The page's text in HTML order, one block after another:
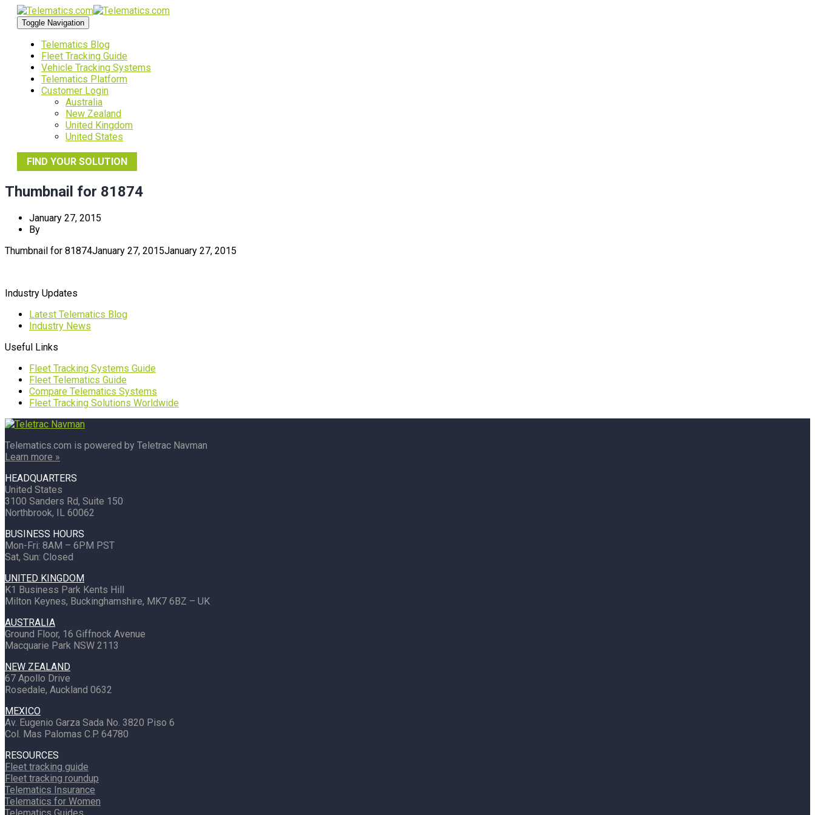
Toggle Navigation
Telematics Blog
Fleet Tracking Guide
Vehicle Tracking Systems
Telematics Platform
Customer Login
Australia
New Zealand
United Kingdom
United States
FIND YOUR SOLUTION
Thumbnail for 81874
January 27, 2015
By
Thumbnail for 81874January 27, 2015January 27, 2015
Industry Updates
Latest Telematics Blog
Industry News
Useful Links
Fleet Tracking Systems Guide
Fleet Telematics Guide
Compare Telematics Systems
Fleet Tracking Solutions Worldwide
Telematics.com is powered by Teletrac Navman
Learn more »
HEADQUARTERS
United States
3100 Sanders Rd, Suite 150
Northbrook, IL 60062
BUSINESS HOURS
Mon-Fri: 8AM – 6PM PST
Sat, Sun: Closed
UNITED KINGDOM
K1 Business Park Kents Hill
Milton Keynes, Buckinghamshire, MK7 6BZ – UK
AUSTRALIA
Ground Floor, 16 Giffnock Avenue
Macquarie Park NSW 2113
NEW ZEALAND
67 Apollo Drive
Rosedale, Auckland 0632
MEXICO
Av. Eugenio Garza Sada No. 3820 Piso 6
Col. Mas Palomas C.P. 64780
RESOURCES
Fleet tracking guide
Fleet tracking roundup
Telematics Insurance
Telematics for Women